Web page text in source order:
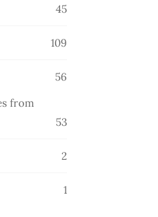
4545
109
56
from
5353
2
1